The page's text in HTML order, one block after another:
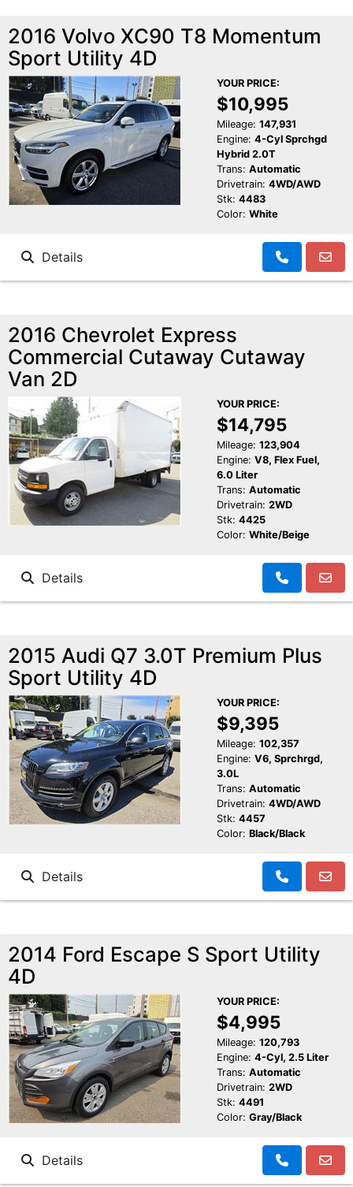
2016 Volvo XC90 T8 Momentum
Sport Utility 4D
YOUR PRICE:
$10,995
Mileage: 147,931
Engine: 4-Cyl Sprchgd
Hybrid 2.0T
Trans: Automatic
Drivetrain: 4WD/AWD
Stk: 4483
Color: White
Details
2016 Chevrolet Express
Commercial Cutaway Cutaway
Van 2D
YOUR PRICE:
$14,795
Mileage: 123,904
Engine: V8, Flex Fuel,
6.0 Liter
Trans: Automatic
Drivetrain: 2WD
Stk: 4425
Color: White/Beige
Details
2015 Audi Q7 3.0T Premium Plus
Sport Utility 4D
YOUR PRICE:
$9,395
Mileage: 102,357
Engine: V6, Sprchrgd,
3.0L
Trans: Automatic
Drivetrain: 4WD/AWD
Stk: 4457
Color: Black/Black
Details
2014 Ford Escape S Sport Utility
4D
YOUR PRICE:
$4,995
Mileage: 120,793
Engine: 4-Cyl, 2.5 Liter
Trans: Automatic
Drivetrain: 2WD
Stk: 4491
Color: Gray/Black
Details